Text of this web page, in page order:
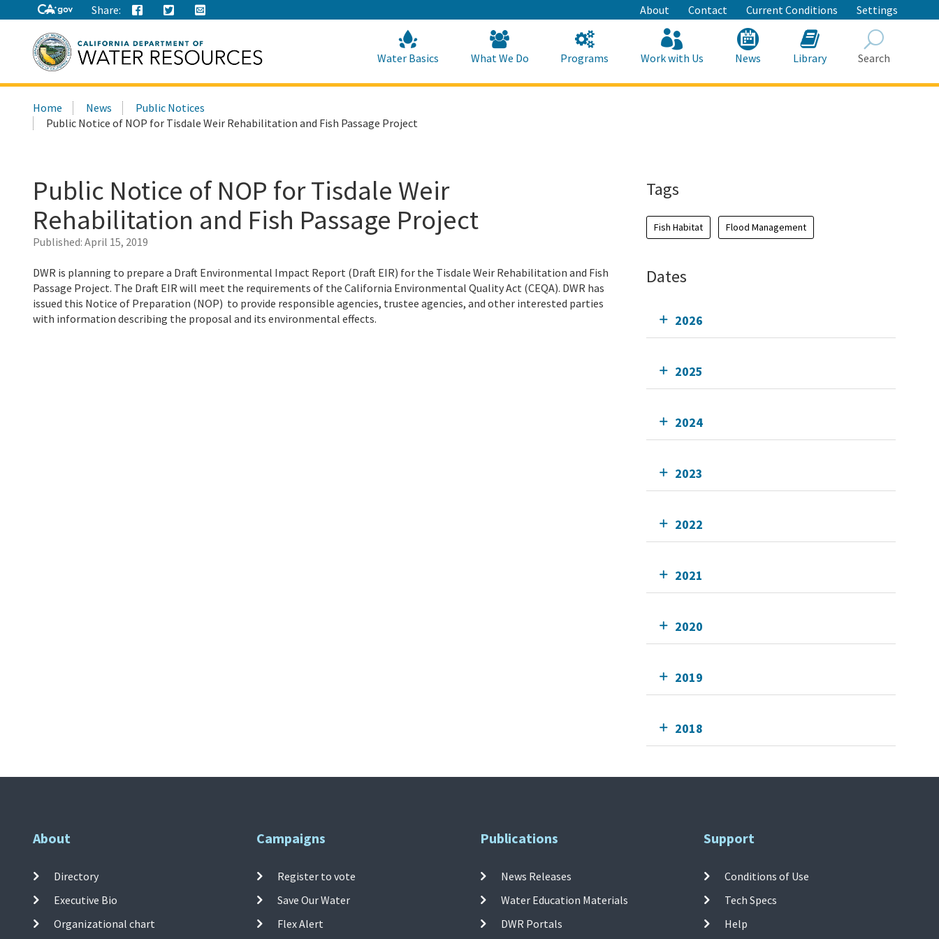
to
Main
Content
Share: About Contact Current Conditions Settings
this
site:
Water Basics What We Do Programs Work with Us News Library Search
Home News
Public Notices
Public Notice of NOP for Tisdale Weir Rehabilitation and Fish Passage Project
Public Notice of NOP for Tisdale Weir
Rehabilitation and Fish Passage Project
Published: April 15, 2019
DWR is planning to prepare a Draft Environmental Impact Report (Draft EIR) for the Tisdale Weir Rehabilitation and Fish
Passage Project. The Draft EIR will meet the requirements of the California Environmental Quality Act (CEQA). DWR has
issued this Notice of Preparation (NOP) to provide responsible agencies, trustee agencies, and other interested parties
with information describing the proposal and its environmental effects.
Tags
Fish Habitat Flood Management
Dates
2026
2025
2024
2023
2022
2021
2020
2019
2018
About
Directory
Executive Bio
Organizational chart
Campaigns
Register to vote
Save Our Water
Flex Alert
Publications
News Releases
Water Education Materials
DWR Portals
Support
Conditions of Use
Tech Specs
Help